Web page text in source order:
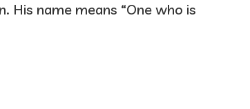
His name means “One who is